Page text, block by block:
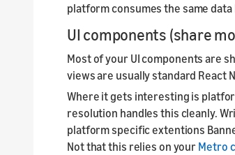
platform consumes the same data
UI components (share
Most of your UI components are
views are usually standard React
Where it gets interesting is
resolution handles this cleanly.
platform specific extentions
Not that this relies on your Metro